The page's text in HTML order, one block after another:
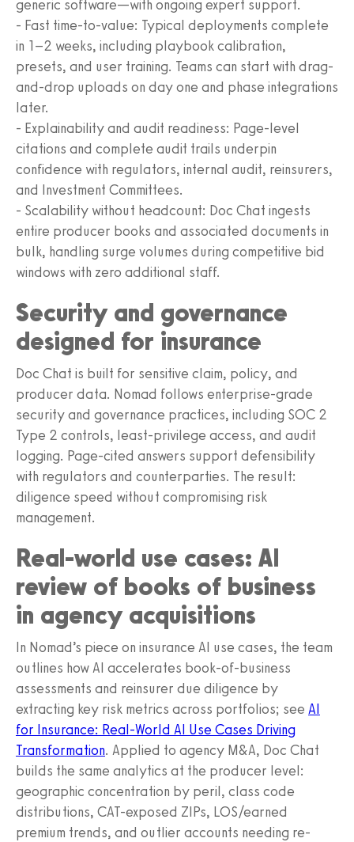
generic software—with ongoing expert support.
- Fast time-to-value: Typical deployments complete
in 1–2 weeks, including playbook calibration,
presets, and user training. Teams can start with drag-
and-drop uploads on day one and phase integrations
later.
- Explainability and audit readiness: Page-level
citations and complete audit trails underpin
confidence with regulators, internal audit, reinsurers,
and Investment Committees.
- Scalability without headcount: Doc Chat ingests
entire producer books and associated documents in
bulk, handling surge volumes during competitive bid
windows with zero additional staff.
Security and governance
designed for insurance
Doc Chat is built for sensitive claim, policy, and
producer data. Nomad follows enterprise-grade
security and governance practices, including SOC 2
Type 2 controls, least-privilege access, and audit
logging. Page-cited answers support defensibility
with regulators and counterparties. The result:
diligence speed without compromising risk
management.
Real-world use cases: AI
review of books of business
in agency acquisitions
In Nomad’s piece on insurance AI use cases, the team
outlines how AI accelerates book-of-business
assessments and reinsurer due diligence by
extracting key risk metrics across portfolios; see AI
for Insurance: Real-World AI Use Cases Driving
Transformation. Applied to agency M&A, Doc Chat
builds the same analytics at the producer level:
geographic concentration by peril, class code
distributions, CAT-exposed ZIPs, LOS/earned
premium trends, and outlier accounts needing re-